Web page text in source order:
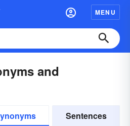
MENU
and
Sentences